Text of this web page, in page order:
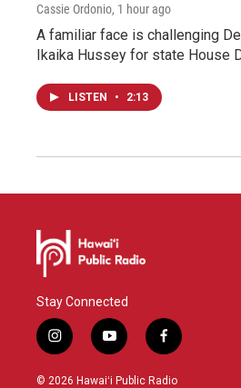
Cassie Ordonio, 1 hour ago
A familiar face is challenging
Ikaika Hussey for state House
LISTEN • 2:13
Stay Connected
i
n
s
y
o
u
f
a
c
© 2026 Hawaiʻi Public Radio